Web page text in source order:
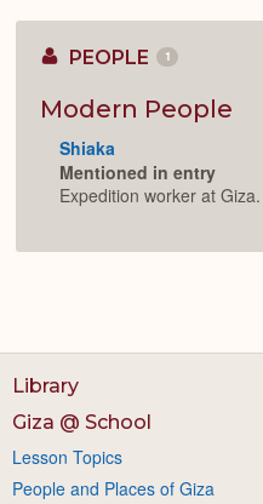
PEOPLE 1
Modern People
Shiaka
Mentioned in entry
Expedition worker at Giza.
Library
Giza @ School
Lesson Topics
People and Places of Giza